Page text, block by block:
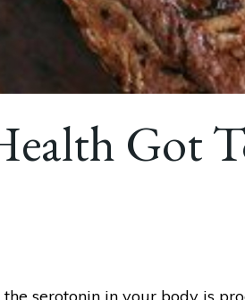
Got
serotonin in your body is